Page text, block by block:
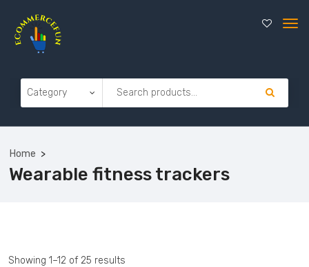
Home
Wearable fitness trackers
Showing 1–12 of 25 results